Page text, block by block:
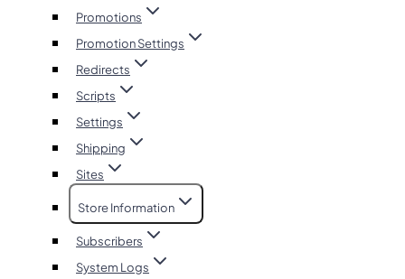
Promotions
Promotion Settings
Redirects
Scripts
Settings
Shipping
Sites
Store Information
Subscribers
System Logs